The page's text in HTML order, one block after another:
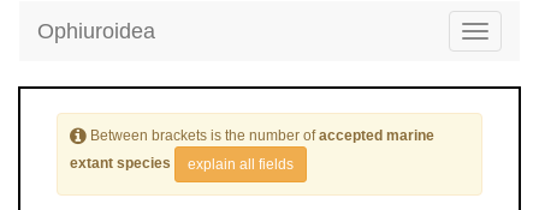
Toggle
Ophiuroidea
Between brackets is the number ofaccepted marine
extant species
explain all fields